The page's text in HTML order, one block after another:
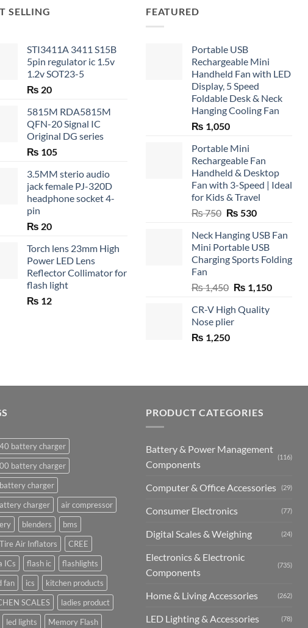
SELLING
STI3411A 3411 S15B
5pin regulator ic 1.5v
1.2v SOT23-5
₨ 20
5815M RDA5815M
QFN-20 Signal IC
Original DG series
₨ 105
3.5MM sterio audio
jack female PJ-320D
headphone socket 4-
pin
₨ 20
Torch lens 23mm High
Power LED Lens
Reflector Collimator for
flash light
₨ 12
FEATURED
Portable USB
Rechargeable Mini
Handheld Fan with LED
Display, 5 Speed
Foldable Desk & Neck
Hanging Cooling Fan
₨ 1,050
Portable Mini
Rechargeable Fan
Handheld & Desktop
Fan with 3-Speed | Ideal
for Kids & Travel
₨750 Original
was:
₨ 750.
₨ 530Current
is:
₨ 530.
Neck Hanging USB Fan
Mini Portable USB
Charging Sports Folding
Fan
₨1,450 Original
was:
₨ 1,450.
₨ 1,150Current
CR-V High Quality
Nose plier
₨ 1,250
battery charger
battery charger
charger
charger
air compressor
blenders
bms
Air Inflators
CREE
ICs
flash ic
flashlights
fan
ics
kitchen products
SCALES
ladies product
led lights
Memory Flash
PRODUCT CATEGORIES
Battery & Power Management
Components
(116)
Computer & Office Accessories (29)
Consumer Electronics (77)
Digital Scales & Weighing (24)
Electronics & Electronic
Components
(735)
Home & Living Accessories (262)
LED Lighting & Accessories (78)